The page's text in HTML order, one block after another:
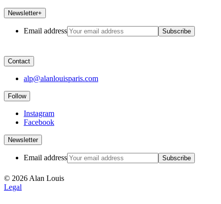
Newsletter+
Email address Subscribe
Contact
alp@alanlouisparis.com
Follow
Instagram
Facebook
Newsletter
Email address Subscribe
© 2026 Alan Louis
Legal